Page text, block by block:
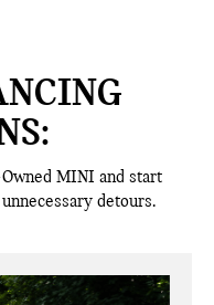
MINI and start
detours.